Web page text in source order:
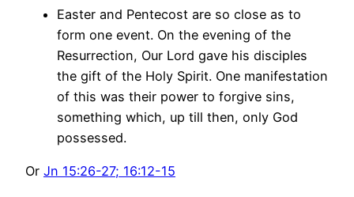
Easter and Pentecost are so close as to
form one event. On the evening of the
Resurrection, Our Lord gave his disciples
the gift of the Holy Spirit. One manifestation
of this was their power to forgive sins,
something which, up till then, only God
possessed.
Or Jn 15:26-27; 16:12-15